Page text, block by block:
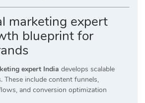
marketing expert
blueprint for
expert India develops scalable
These include content funnels,
and conversion optimization